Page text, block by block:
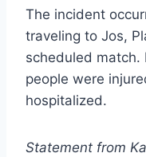
The incident
traveling to Jos,
scheduled match.
people were
hospitalized.
Statement from